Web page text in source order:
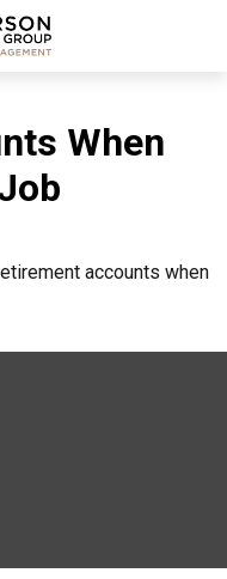
When
accounts when